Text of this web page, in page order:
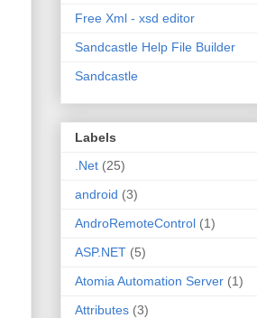
Free Xml - xsd editor
Sandcastle Help File Builder
Sandcastle
Labels
.Net (25)
android (3)
AndroRemoteControl (1)
ASP.NET (5)
Atomia Automation Server (1)
Attributes (3)